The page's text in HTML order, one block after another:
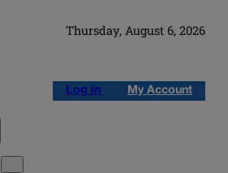
Thursday, August 6, 2026
Log in My Account